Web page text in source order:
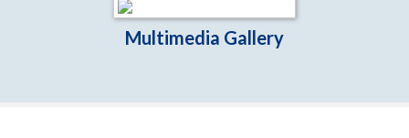
Multimedia Gallery